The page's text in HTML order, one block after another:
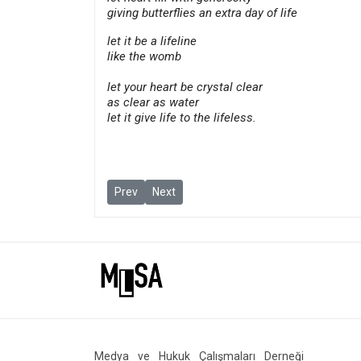
giving butterflies an extra day of life
let it be a lifeline
like the womb
let your heart be crystal clear
as clear as water
let it give life to the lifeless.
Previous article: Upcoming Free Speech and
Prev Next article: Anti-war professor
Next
Medya ve Hukuk Çalışmaları Derneği